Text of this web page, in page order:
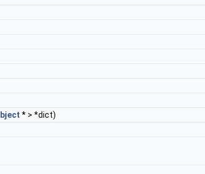
* > *dict)